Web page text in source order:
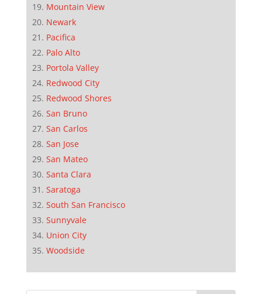
Mountain View
Newark
Pacifica
Palo Alto
Portola Valley
Redwood City
Redwood Shores
San Bruno
San Carlos
San Jose
San Mateo
Santa Clara
Saratoga
South San Francisco
Sunnyvale
Union City
Woodside